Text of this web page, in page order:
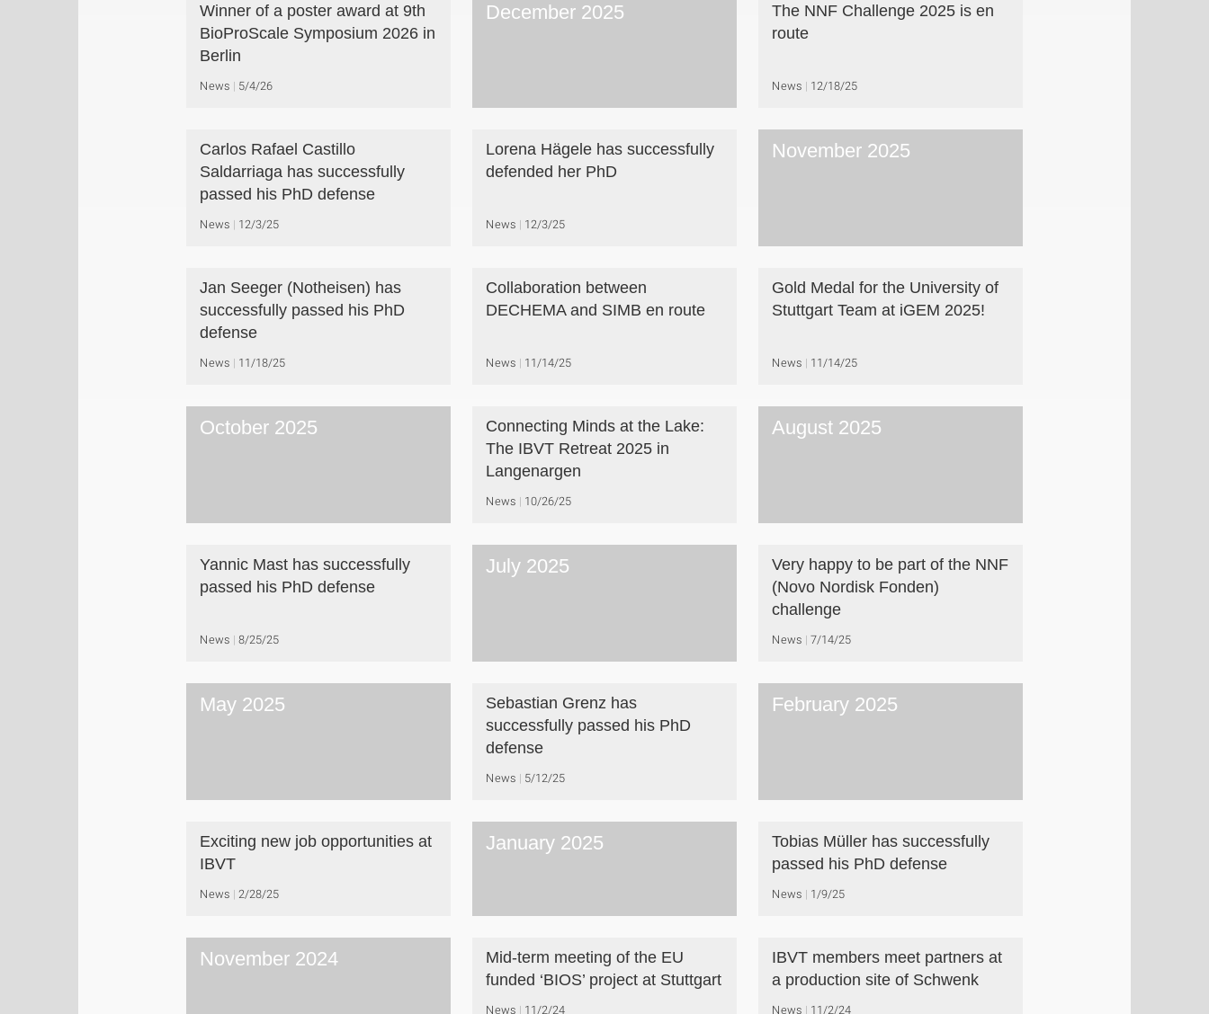
Winner of a poster award at 9th
BioProScale Symposium 2026 in
Berlin
News 5/4/26
December 2025
The NNF Challenge 2025 is en
route
News 12/18/25
Carlos Rafael Castillo
Saldarriaga has successfully
passed his PhD defense
News 12/3/25
Lorena Hägele has successfully
defended her PhD
News 12/3/25
November 2025
Jan Seeger (Notheisen) has
successfully passed his PhD
defense
News 11/18/25
Collaboration between
DECHEMA and SIMB en route
News 11/14/25
Gold Medal for the University of
Stuttgart Team at iGEM 2025!
News 11/14/25
October 2025
Connecting Minds at the Lake:
The IBVT Retreat 2025 in
Langenargen
News 10/26/25
August 2025
Yannic Mast has successfully
passed his PhD defense
News 8/25/25
July 2025
Very happy to be part of the NNF
(Novo Nordisk Fonden)
challenge
News 7/14/25
May 2025
Sebastian Grenz has
successfully passed his PhD
defense
News 5/12/25
February 2025
Exciting new job opportunities at
IBVT
News 2/28/25
January 2025
Tobias Müller has successfully
passed his PhD defense
News 1/9/25
November 2024
Mid-term meeting of the EU
funded ‘BIOS’ project at Stuttgart
News 11/2/24
IBVT members meet partners at
a production site of Schwenk
News 11/2/24